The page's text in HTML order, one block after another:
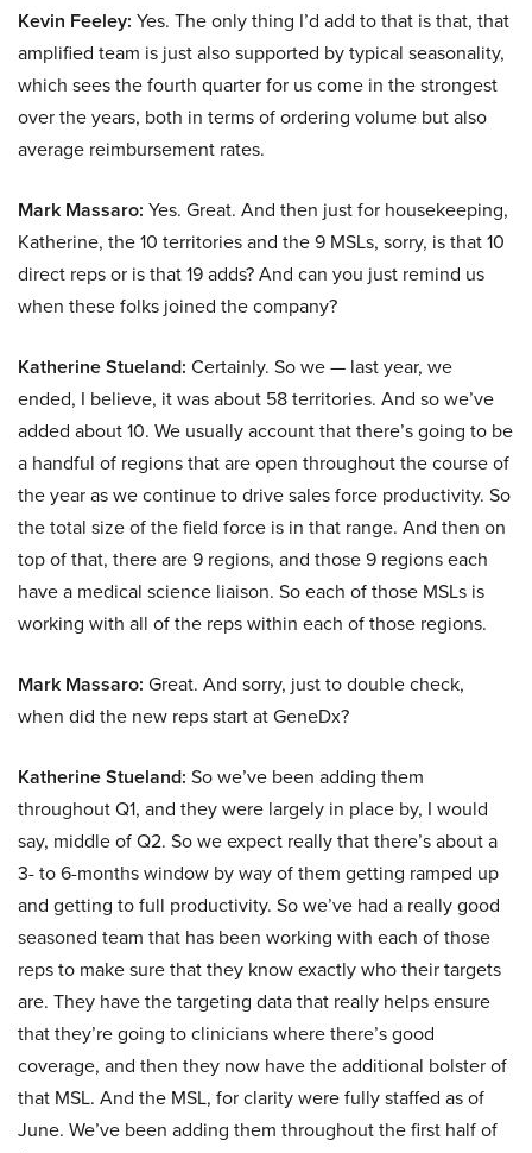
Kevin Feeley: Yes. The only thing I’d add to that is that, that
amplified team is just also supported by typical seasonality,
which sees the fourth quarter for us come in the strongest
over the years, both in terms of ordering volume but also
average reimbursement rates.
Mark Massaro: Yes. Great. And then just for housekeeping,
Katherine, the 10 territories and the 9 MSLs, sorry, is that 10
direct reps or is that 19 adds? And can you just remind us
when these folks joined the company?
Katherine Stueland: Certainly. So we — last year, we
ended, I believe, it was about 58 territories. And so we’ve
added about 10. We usually account that there’s going to be
a handful of regions that are open throughout the course of
the year as we continue to drive sales force productivity. So
the total size of the field force is in that range. And then on
top of that, there are 9 regions, and those 9 regions each
have a medical science liaison. So each of those MSLs is
working with all of the reps within each of those regions.
Mark Massaro: Great. And sorry, just to double check,
when did the new reps start at GeneDx?
Katherine Stueland: So we’ve been adding them
throughout Q1, and they were largely in place by, I would
say, middle of Q2. So we expect really that there’s about a
3- to 6-months window by way of them getting ramped up
and getting to full productivity. So we’ve had a really good
seasoned team that has been working with each of those
reps to make sure that they know exactly who their targets
are. They have the targeting data that really helps ensure
that they’re going to clinicians where there’s good
coverage, and then they now have the additional bolster of
that MSL. And the MSL, for clarity were fully staffed as of
June. We’ve been adding them throughout the first half of